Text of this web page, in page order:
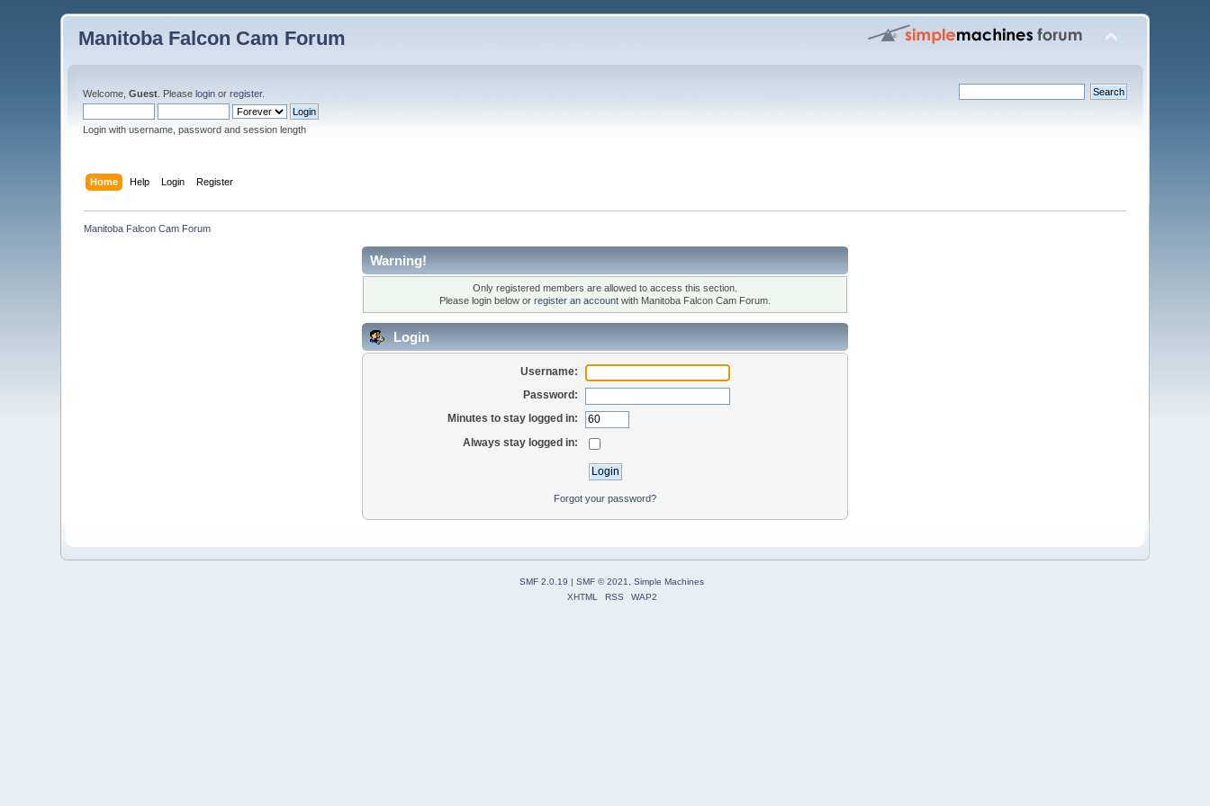
Manitoba Falcon Cam Forum
Welcome,Guest . Pleaselogin orregister.
Login with username, password and session length
Home Help Login Register
Manitoba Falcon Cam Forum
Warning!
Only registered members are allowed to access this section.
Please login below or register an account with Manitoba Falcon Cam Forum.
Login
Username:
Password:
Minutes to stay logged in:
Always stay logged in:
Forgot your password?
SMF 2.0.19 | SMF © 2021
Simple Machines
XHTML
RSS WAP2